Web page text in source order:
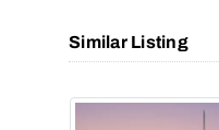
Similar Listing